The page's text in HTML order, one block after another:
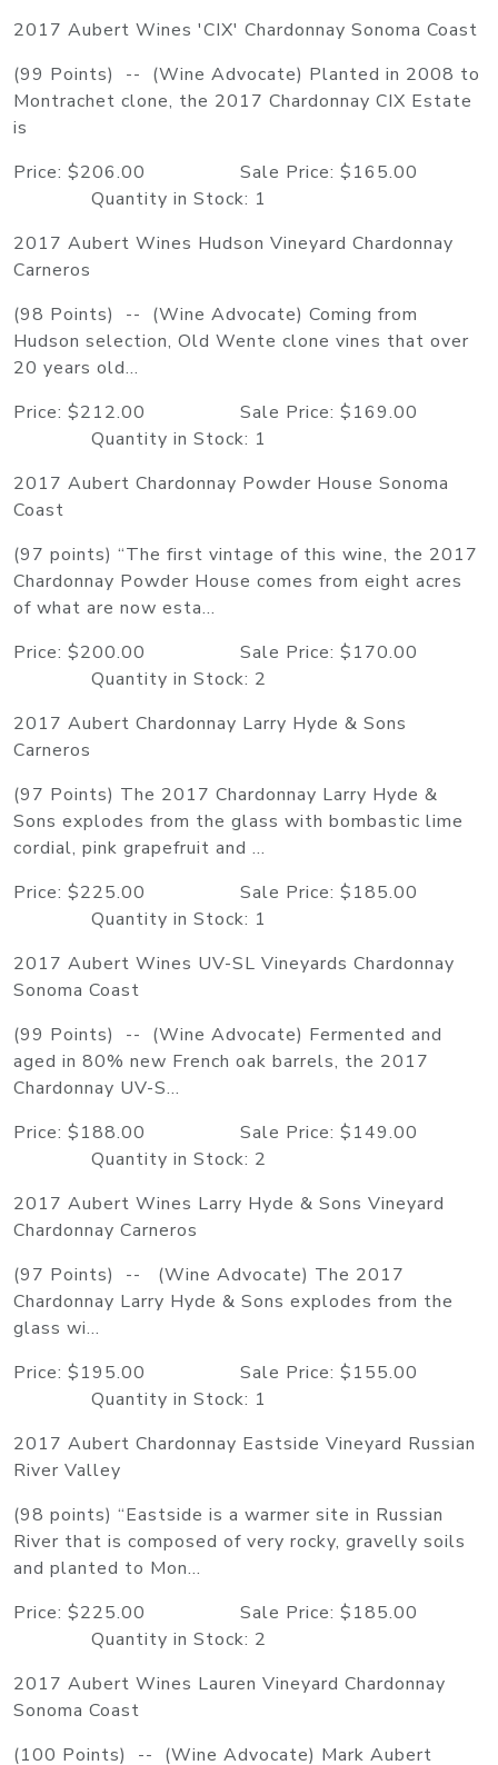
2017 Aubert Wines 'CIX' Chardonnay Sonoma Coast
(99 Points) -- (Wine Advocate) Planted in 2008 to
Montrachet clone, the 2017 Chardonnay CIX Estate
is
Price: $206.00 Sale Price: $165.00
Quantity in Stock: 1
2017 Aubert Wines Hudson Vineyard Chardonnay
Carneros
(98 Points) -- (Wine Advocate) Coming from
Hudson selection, Old Wente clone vines that over
20 years old...
Price: $212.00 Sale Price: $169.00
Quantity in Stock: 1
2017 Aubert Chardonnay Powder House Sonoma
Coast
(97 points) “The first vintage of this wine, the 2017
Chardonnay Powder House comes from eight acres
of what are now esta...
Price: $200.00 Sale Price: $170.00
Quantity in Stock: 2
2017 Aubert Chardonnay Larry Hyde & Sons
Carneros
(97 Points) The 2017 Chardonnay Larry Hyde &
Sons explodes from the glass with bombastic lime
cordial, pink grapefruit and ...
Price: $225.00 Sale Price: $185.00
Quantity in Stock: 1
2017 Aubert Wines UV-SL Vineyards Chardonnay
Sonoma Coast
(99 Points) -- (Wine Advocate) Fermented and
aged in 80% new French oak barrels, the 2017
Chardonnay UV-S...
Price: $188.00 Sale Price: $149.00
Quantity in Stock: 2
2017 Aubert Wines Larry Hyde & Sons Vineyard
Chardonnay Carneros
(97 Points) -- (Wine Advocate) The 2017
Chardonnay Larry Hyde & Sons explodes from the
glass wi...
Price: $195.00 Sale Price: $155.00
Quantity in Stock: 1
2017 Aubert Chardonnay Eastside Vineyard Russian
River Valley
(98 points) “Eastside is a warmer site in Russian
River that is composed of very rocky, gravelly soils
and planted to Mon...
Price: $225.00 Sale Price: $185.00
Quantity in Stock: 2
2017 Aubert Wines Lauren Vineyard Chardonnay
Sonoma Coast
(100 Points) -- (Wine Advocate) Mark Aubert